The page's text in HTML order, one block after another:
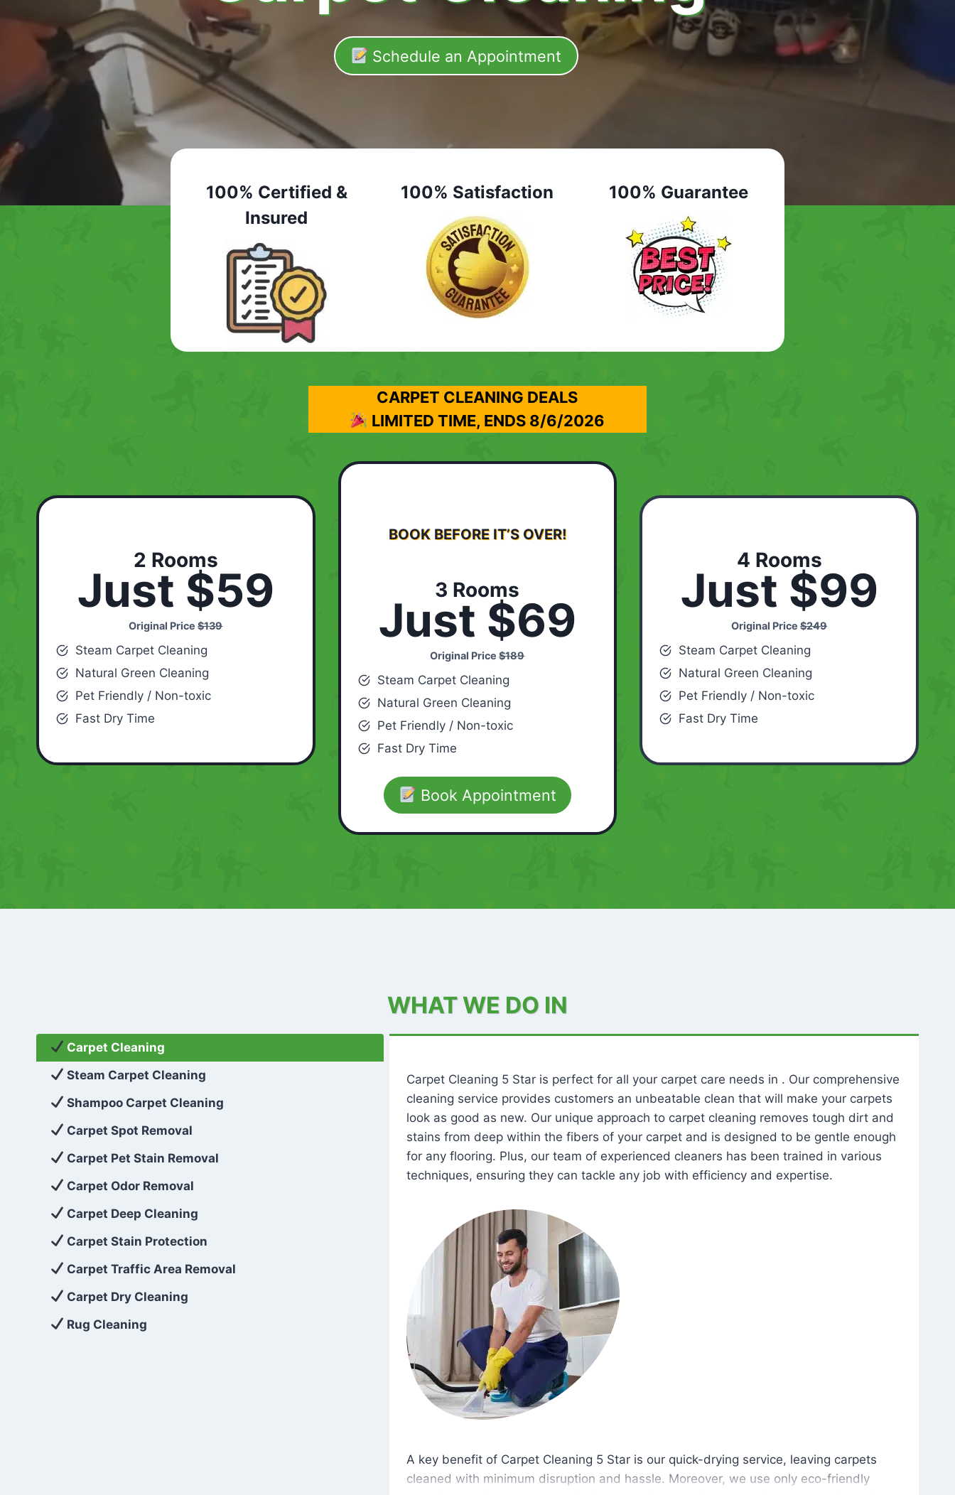
Schedule an Appointment
100% Certified &
Insured
100% Satisfaction 100% Guarantee
CARPET CLEANING DEALS
LIMITED TIME, ENDS 8/6/2026
2 Rooms
Just $59
Original Price$139
Steam Carpet Cleaning
Natural Green Cleaning
Pet Friendly / Non-toxic
Fast Dry Time
BOOK BEFORE IT’S OVER!
3 Rooms
Just $69
Original Price$189
Steam Carpet Cleaning
Natural Green Cleaning
Pet Friendly / Non-toxic
Fast Dry Time
Book Appointment
4 Rooms
Just $99
Original Price$249
Steam Carpet Cleaning
Natural Green Cleaning
Pet Friendly / Non-toxic
Fast Dry Time
WHAT WE DO IN
Carpet Cleaning
Steam Carpet Cleaning
Shampoo Carpet Cleaning
Carpet Spot Removal
Carpet Pet Stain Removal
Carpet Odor Removal
Carpet Deep Cleaning
Carpet Stain Protection
Carpet Traffic Area Removal
Carpet Dry Cleaning
Rug Cleaning
Carpet Cleaning 5 Star is perfect for all your carpet care needs in . Our comprehensive
cleaning service provides customers an unbeatable clean that will make your carpets
look as good as new. Our unique approach to carpet cleaning removes tough dirt and
stains from deep within the fibers of your carpet and is designed to be gentle enough
for any flooring. Plus, our team of experienced cleaners has been trained in various
techniques, ensuring they can tackle any job with efficiency and expertise.
A key benefit of Carpet Cleaning 5 Star is our quick-drying service, leaving carpets
cleaned with minimum disruption and hassle. Moreover, we use only eco-friendly